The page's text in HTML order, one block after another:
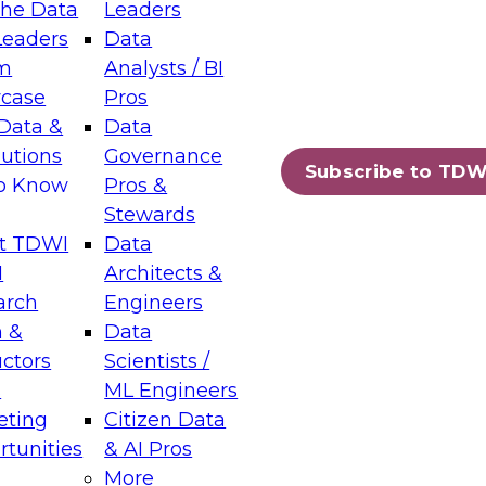
Data
&
Know
TDWI
&
Leaders
Data
Analysts / BI
Pros
Data
Governance
Pros &
Stewards
Data
Architects &
Engineers
Data
Scientists /
ML Engineers
Citizen Data
& AI Pros
More
Subscribe to
Layers: The Foundation for Trusted
Assisted Analytics
which capabilities are maturing, where
and which decisions data leaders
Data Management for Enterprise
on how to modernize by taking advantage of
cloud data platforms and services, and